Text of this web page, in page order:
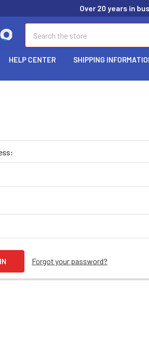
Over 20 years in
HELP CENTER SHIPPING
Forgot your password?